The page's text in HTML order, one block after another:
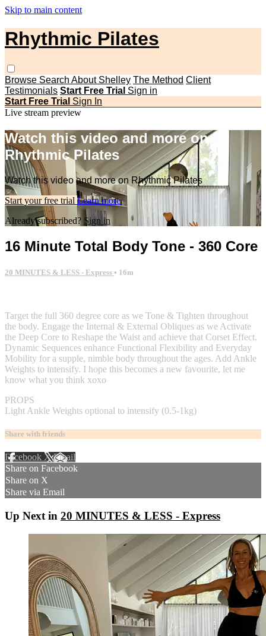
Skip to main content
Rhythmic Pilates
Browse Search About Shelley The Method Client
Testimonials Start Free Trial Sign in
Start Free Trial Sign In
Live stream preview
Watch this video and more on
Rhythmic Pilates
Watch this video and more on Rhythmic Pilates
Start your free trial Learn more
Already subscribed? Sign in
16 Minute Total Body Tone - 360 Core
20 MINUTES & LESS - Express • 16m
Target the full 360 degree core as we Tone & Tighten throughout
the body. Engage the Internal & External Obliques as we Activate
the Deep Core to Reshape the Waist and achieve that Corset Effect.
Dynamic Sequences enhance Functional Flexibility and Everyday
Mobility for a supple, nimble body throughout the ages. Add Ankle
Weights to intensify. I hope this becomes a new favourite, let me
know what you think xoxo
PROPS
Light Ankle Weights optional to intensify (0.5-1kg)
Share with friends
Facebook XEmail
Share on Facebook
Share on X
Share via Email
Up Next in 20 MINUTES & LESS - Express